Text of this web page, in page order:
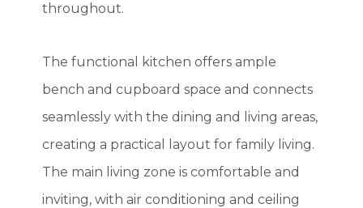
throughout.
The functional kitchen offers ample
bench and cupboard space and connects
seamlessly with the dining and living areas,
creating a practical layout for family living.
The main living zone is comfortable and
inviting, with air conditioning and ceiling